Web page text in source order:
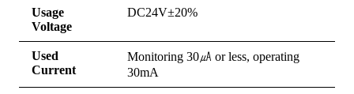
Usage
Voltage
DC24V±20%
Used
Current
Monitoring 30㎂ or less, operating
30mA